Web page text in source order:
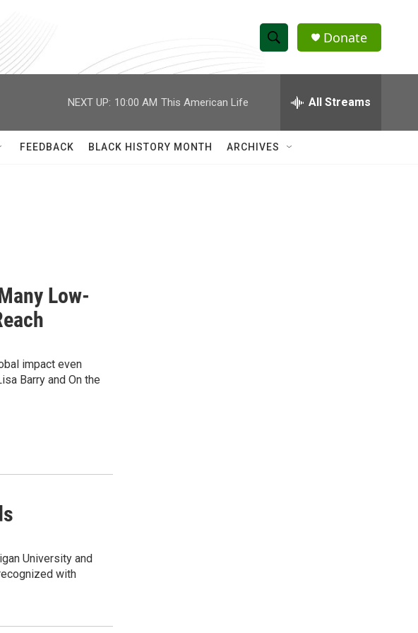
S
h
w
e
h
Q
Donate
NEXT UP: 10:00 AM This American Life All Streams
FEEDBACK BLACK HISTORY MONTH ARCHIVES
Low-
impact even
Barry and On the
University and
with